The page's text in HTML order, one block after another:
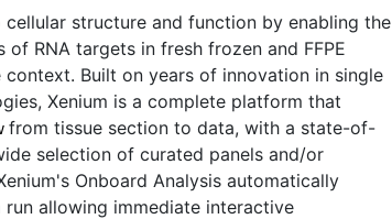
cellular structure and function by enabling the
of RNA targets in fresh frozen and FFPE
context. Built on years of innovation in single
Xenium is a complete platform that
from tissue section to data, with a state-of-
selection of curated panels and/or
Onboard Analysis automatically
allowing immediate interactive